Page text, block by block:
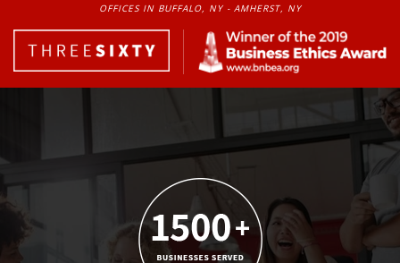
OFFICES IN BUFFALO, NY - AMHERST, NY